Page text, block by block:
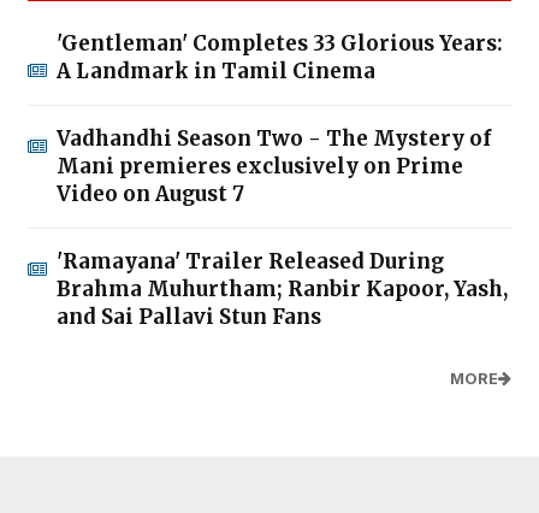
'Gentleman' Completes 33 Glorious Years:
A Landmark in Tamil Cinema
Vadhandhi Season Two - The Mystery of
Mani premieres exclusively on Prime
Video on August 7
'Ramayana' Trailer Released During
Brahma Muhurtham; Ranbir Kapoor, Yash,
and Sai Pallavi Stun Fans
MORE